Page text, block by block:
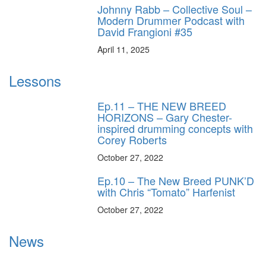
Johnny Rabb – Collective Soul –
Modern Drummer Podcast with
David Frangioni #35
April 11, 2025
Lessons
Ep.11 – THE NEW BREED
HORIZONS – Gary Chester-
inspired drumming concepts with
Corey Roberts
October 27, 2022
Ep.10 – The New Breed PUNK’D
with Chris “Tomato” Harfenist
October 27, 2022
News